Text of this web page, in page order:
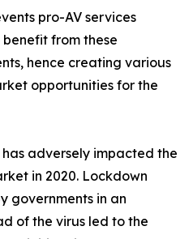
pro-AV services
from these
hence creating various
opportunities for the
adversely impacted the
in 2020. Lockdown
governments in an
of the virus led to the